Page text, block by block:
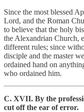
Since the most blessed
Lord, and the Roman
to believe that the holy
the Alexandrian Church,
different rules; since
disciple and the master
ordained hand on
who ordained him.
C. XVII. By the
cut off the ear of error.